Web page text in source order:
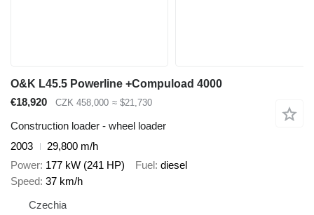
O&K L45.5 Powerline +Compuload 4000
€18,920
CZK 458,000 ≈ $21,730
Construction loader - wheel loader
2003
29,800 m/h
Power 177 kW (241 HP) Fuel diesel
Speed 37 km/h
Czechia